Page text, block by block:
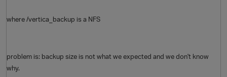
where /vertica_backup is a NFS
problem is: backup size is not what we expected and we don't know
why.